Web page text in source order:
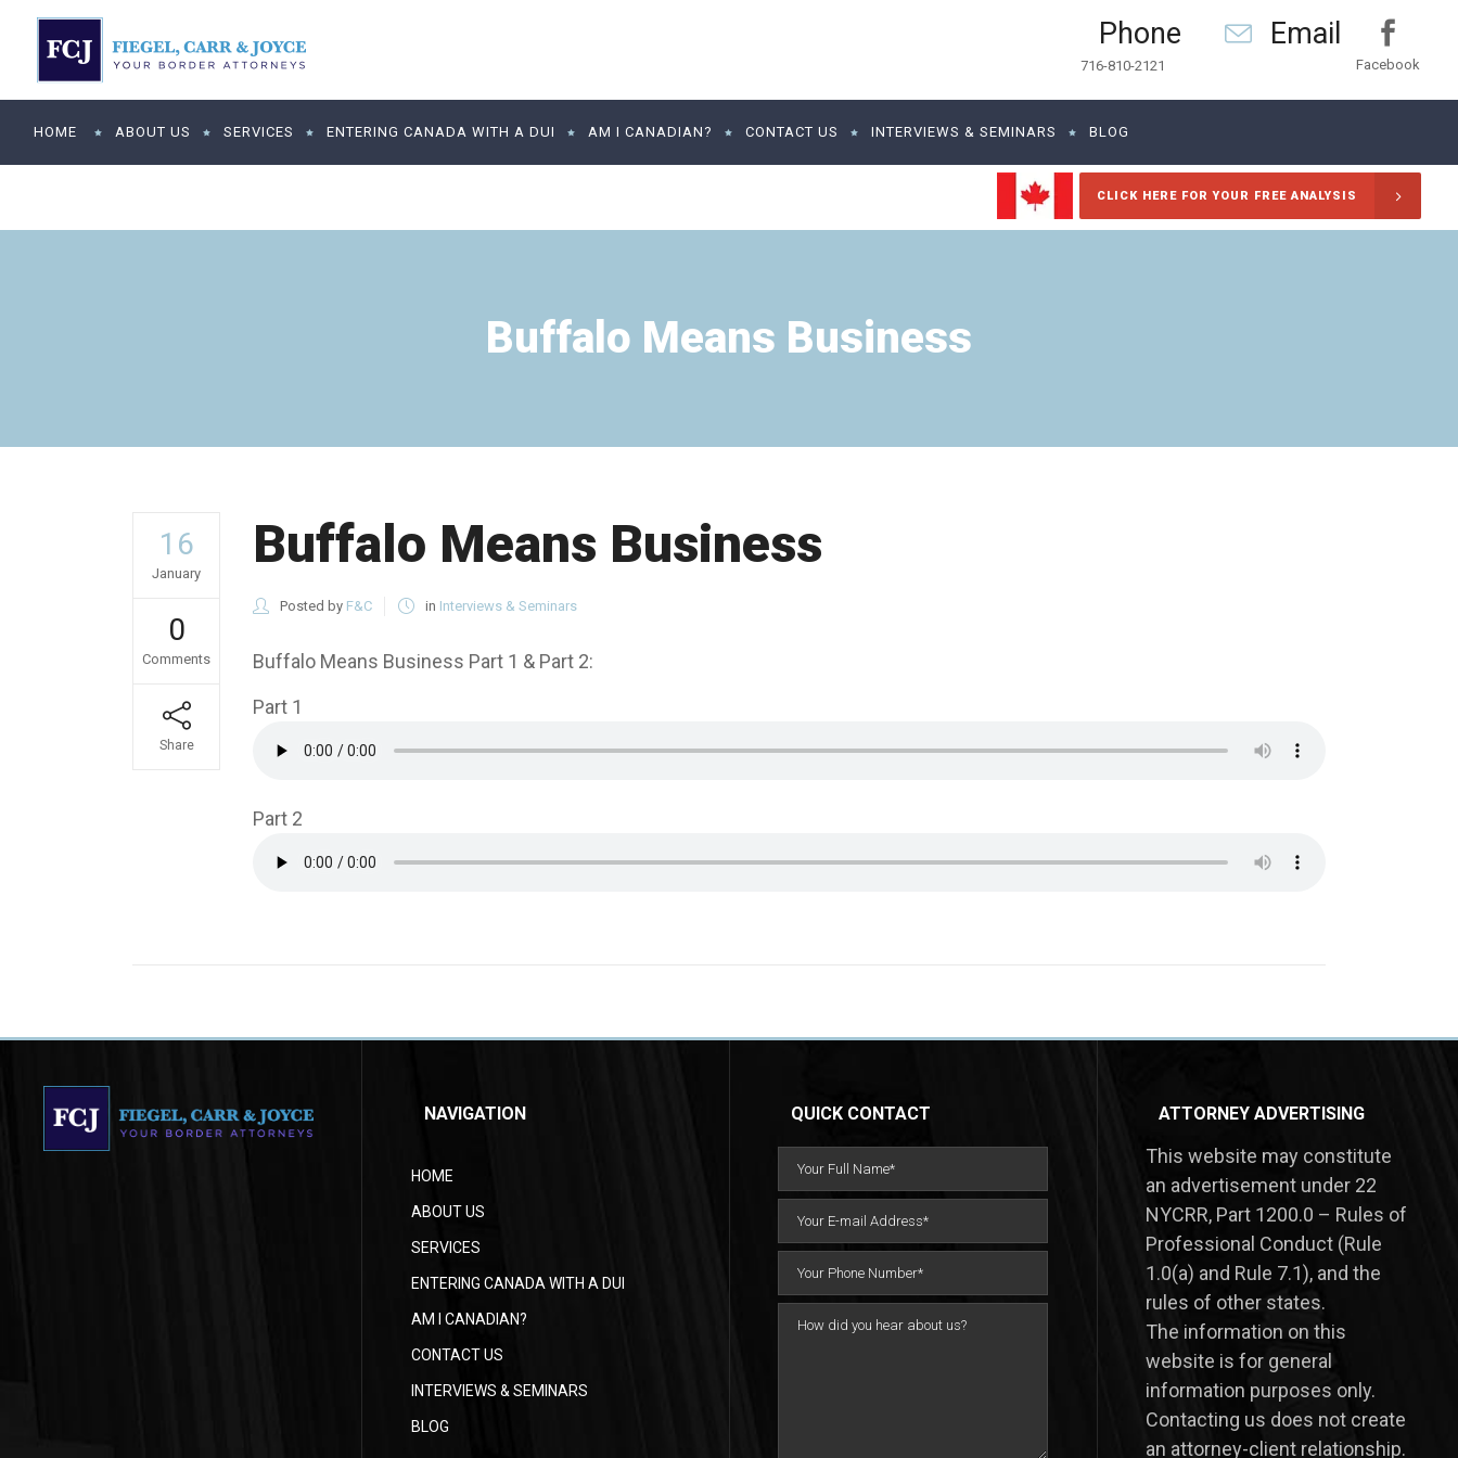
Phone
716-810-2121
Email
Facebook
HOME ABOUT US SERVICES ENTERING CANADA WITH A DUI AM I CANADIAN? CONTACT US INTERVIEWS & SEMINARS BLOG
CLICK HERE FOR YOUR FREE ANALYSIS
Buffalo Means Business
16
January
0
Comments
Share
Buffalo Means Business
Posted by F&C in Interviews & Seminars
Buffalo Means Business Part 1 & Part 2:
Part 1
Part 2
NAVIGATION
HOME
ABOUT US
SERVICES
ENTERING CANADA WITH A DUI
AM I CANADIAN?
CONTACT US
INTERVIEWS & SEMINARS
BLOG
QUICK CONTACT ATTORNEY ADVERTISING
This website may constitute
an advertisement under 22
NYCRR, Part 1200.0 – Rules of
Professional Conduct (Rule
1.0(a) and Rule 7.1), and the
rules of other states.
​The information on this
website is for general
information purposes only.
Contacting us does not create
an attorney-client relationship.